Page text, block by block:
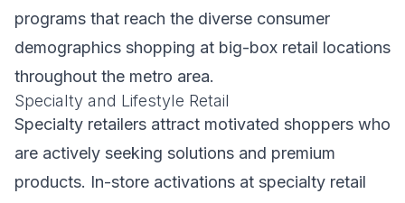
programs that reach the diverse consumer
demographics shopping at big-box retail locations
throughout the metro area.
Specialty and Lifestyle Retail
Specialty retailers attract motivated shoppers who
are actively seeking solutions and premium
products. In-store activations at specialty retail